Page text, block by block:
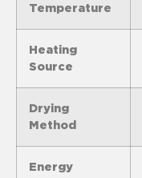
Temperature
Heating
Source
Drying
Method
Energy